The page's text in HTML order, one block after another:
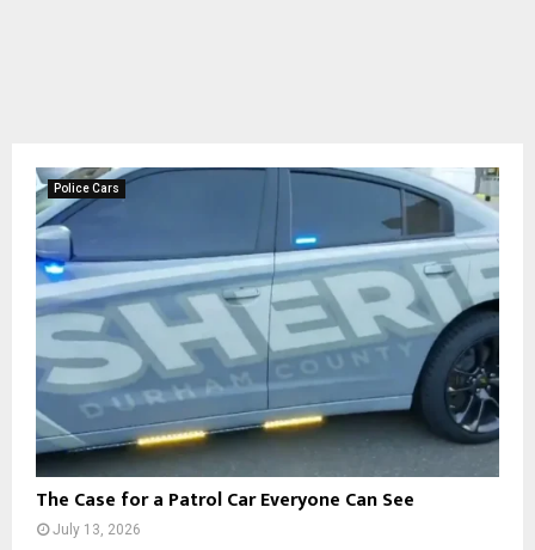
Police Cars
The Case for a Patrol Car Everyone Can See
July 13, 2026